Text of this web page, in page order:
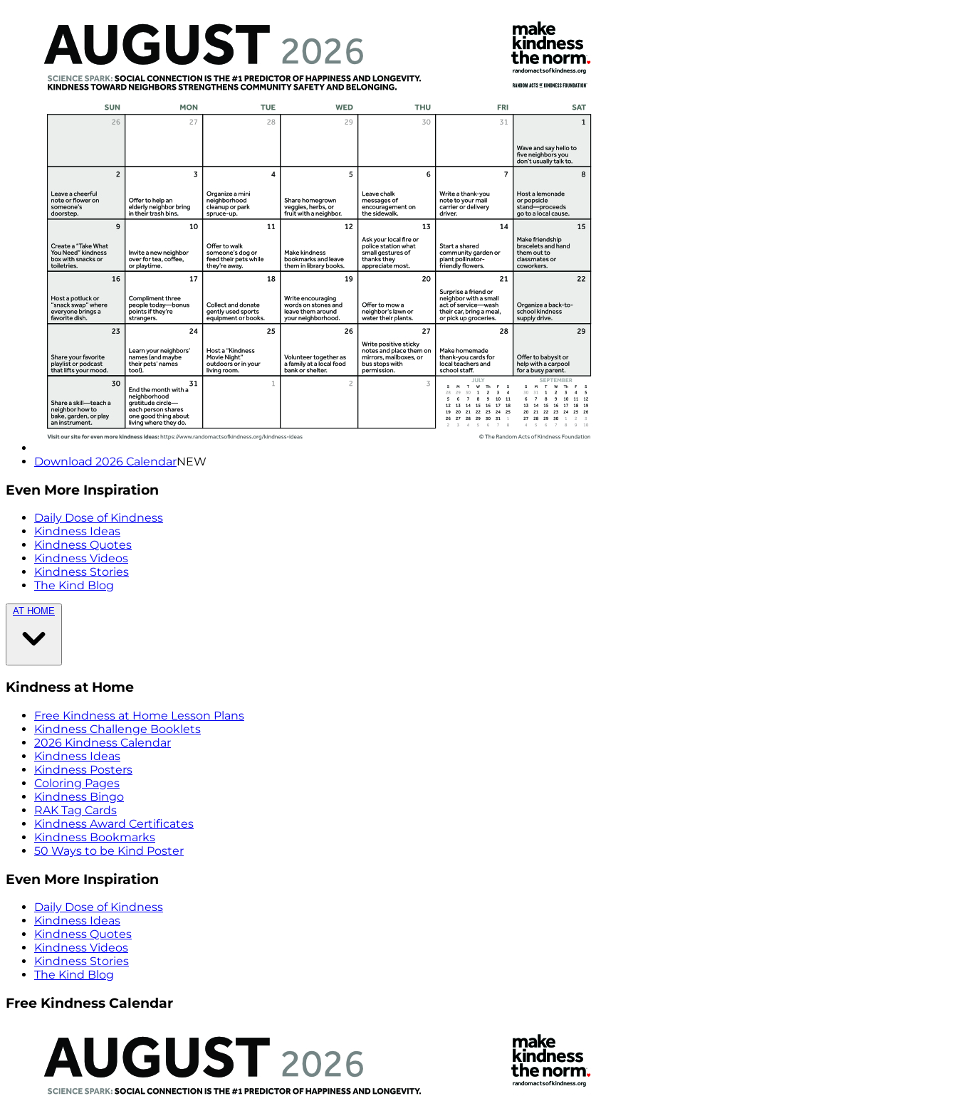
Download 2026 CalendarNEW
Even More Inspiration
Daily Dose of Kindness
Kindness Ideas
Kindness Quotes
Kindness Videos
Kindness Stories
The Kind Blog
AT HOME
Kindness at Home
Free Kindness at Home Lesson Plans
Kindness Challenge Booklets
2026 Kindness Calendar
Kindness Ideas
Kindness Posters
Coloring Pages
Kindness Bingo
RAK Tag Cards
Kindness Award Certificates
Kindness Bookmarks
50 Ways to be Kind Poster
Even More Inspiration
Daily Dose of Kindness
Kindness Ideas
Kindness Quotes
Kindness Videos
Kindness Stories
The Kind Blog
Free Kindness Calendar